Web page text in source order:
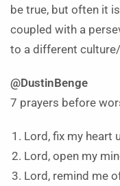
be true, but often it
coupled with a
to a different
@DustinBenge
7 prayers before
Lord, fix my heart
Lord, open my
Lord, remind me